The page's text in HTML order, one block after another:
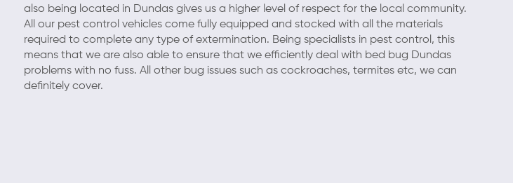
also being located in Dundas gives us a higher level of respect for the local community.
All our pest control vehicles come fully equipped and stocked with all the materials
required to complete any type of extermination. Being specialists in pest control, this
means that we are also able to ensure that we efficiently deal with bed bug Dundas
problems with no fuss. All other bug issues such as cockroaches, termites etc, we can
definitely cover.